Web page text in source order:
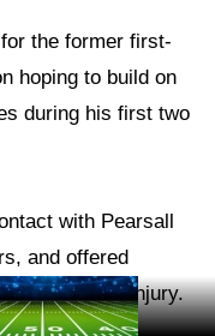
the former first-
hoping to build on
during his first two
with Pearsall
and offered
of the injury.